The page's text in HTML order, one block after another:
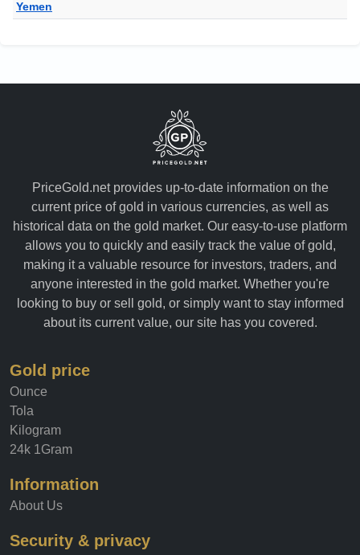
Yemen
PriceGold.net provides up-to-date information on the
current price of gold in various currencies, as well as
historical data on the gold market. Our easy-to-use platform
allows you to quickly and easily track the value of gold,
making it a valuable resource for investors, traders, and
anyone interested in the gold market. Whether you're
looking to buy or sell gold, or simply want to stay informed
about its current value, our site has you covered.
Gold price
Ounce
Tola
Kilogram
24k 1Gram
Information
About Us
Security & privacy